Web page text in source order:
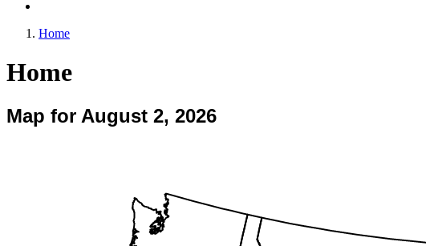
Home
Home
Map for August 2, 2026